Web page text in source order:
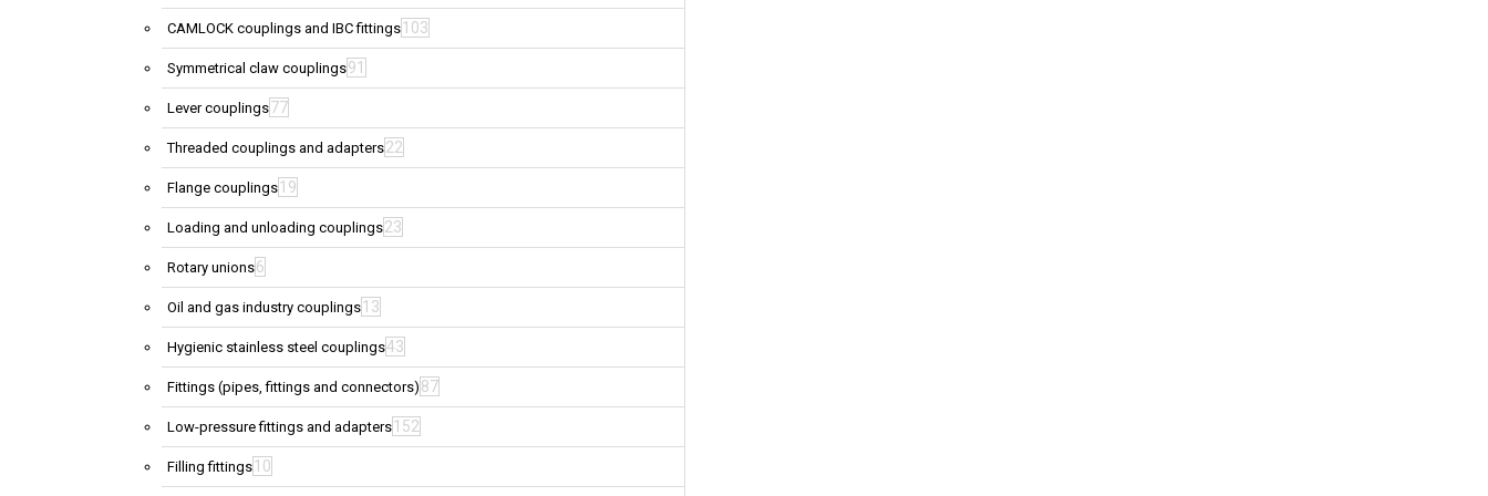
CAMLOCK couplings and IBC fittings 103
Symmetrical claw couplings91
Lever couplings77
Threaded couplings and adapters22
Flange couplings 19
Loading and unloading couplings23
Rotary unions6
Oil and gas industry couplings 13
Hygienic stainless steel couplings43
Fittings (pipes, fittings and connectors) 87
Low-pressure fittings and adapters 152
Filling fittings 10